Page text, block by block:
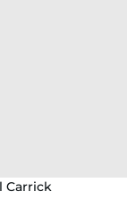
Carrick